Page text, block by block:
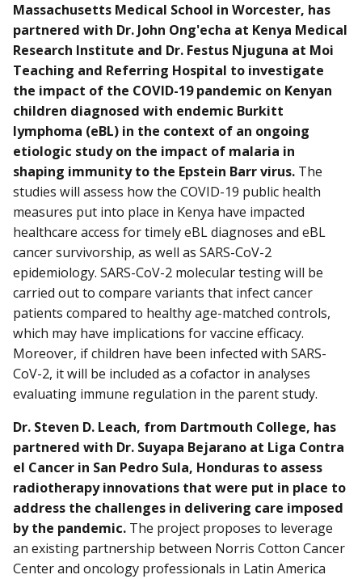
Massachusetts Medical School in Worcester, has
partnered with Dr. John Ong'echa at Kenya Medical
Research Institute and Dr. Festus Njuguna at Moi
Teaching and Referring Hospital to investigate
the impact of the COVID-19 pandemic on Kenyan
children diagnosed with endemic Burkitt
lymphoma (eBL) in the context of an ongoing
etiologic study on the impact of malaria in
shaping immunity to the Epstein Barr virus. The
studies will assess how the COVID-19 public health
measures put into place in Kenya have impacted
healthcare access for timely eBL diagnoses and eBL
cancer survivorship, as well as SARS-CoV-2
epidemiology. SARS-CoV-2 molecular testing will be
carried out to compare variants that infect cancer
patients compared to healthy age-matched controls,
which may have implications for vaccine efficacy.
Moreover, if children have been infected with SARS-
CoV-2, it will be included as a cofactor in analyses
evaluating immune regulation in the parent study.
Dr. Steven D. Leach, from Dartmouth College, has
partnered with Dr. Suyapa Bejarano at Liga Contra
el Cancer in San Pedro Sula, Honduras to assess
radiotherapy innovations that were put in place to
address the challenges in delivering care imposed
by the pandemic. The project proposes to leverage
an existing partnership between Norris Cotton Cancer
Center and oncology professionals in Latin America